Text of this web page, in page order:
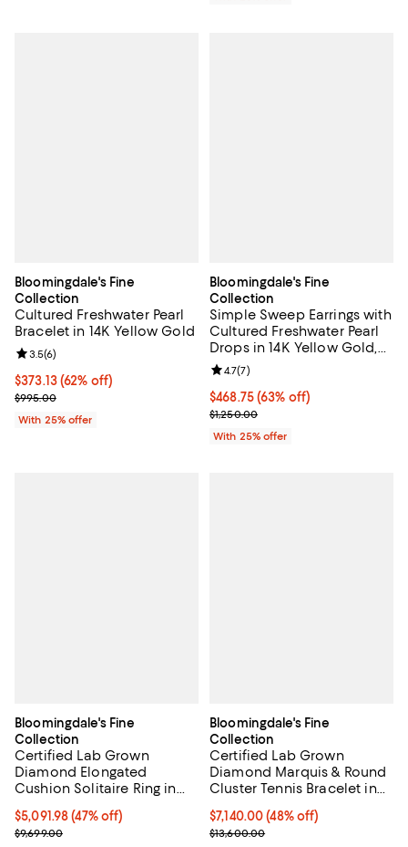
Bloomingdale's Fine
Collection
Cultured Freshwater Pearl
Bracelet in 14K Yellow Gold
$373.13; 62% off; undefined;
$373.13(62% off)
Current sale price $497.50; Previous price $995.00;
$995.00
Review rating: 3.5 out of 5; 6 reviews;
3.5(6)
With 25% offer
Bloomingdale's Fine
Collection
Simple Sweep Earrings with
Cultured Freshwater Pearl
Drops in 14K Yellow Gold,
8mm - Exclusive
$468.75; 63% off; undefined;
$468.75(63% off)
Current sale price $625.00;
$1,250.00
Review rating: 4.7 out of 5; 7
4.7(7)
With 25% offer
Bloomingdale's Fine
Collection
Certified Lab Grown
Diamond Elongated
Cushion Solitaire Ring in
$5,091.98; 47% off; undefined;
$5,091.98(47% off)
Current sale price $6,789.30; Previous price $9,699.00;
$9,699.00
Bloomingdale's Fine
Collection
Certified Lab Grown
Diamond Marquis & Round
Cluster Tennis Bracelet in
$7,140.00; 48% off; undefined;
$7,140.00(48% off)
Current sale price $9,520.00;
$13,600.00